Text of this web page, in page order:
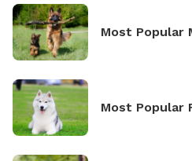
Most Popular
Most Popular